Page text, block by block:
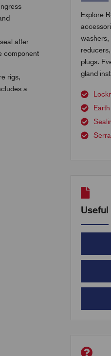
after
component
rigs,
a
Explore
plugs.
gland